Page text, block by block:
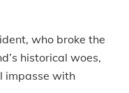
who broke the
historical woes,
impasse with